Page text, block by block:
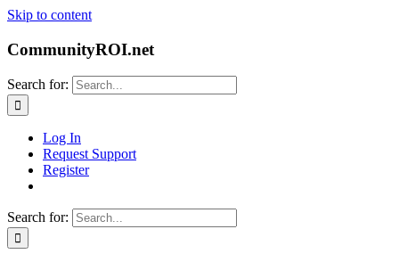
Skip to content
CommunityROI.net
Search for:
Log In
Request Support
Register
Search for: